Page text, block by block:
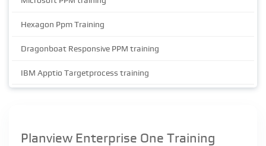
Hexagon Ppm Training
Dragonboat Responsive PPM training
IBM Apptio Targetprocess training
Planview Enterprise One Training